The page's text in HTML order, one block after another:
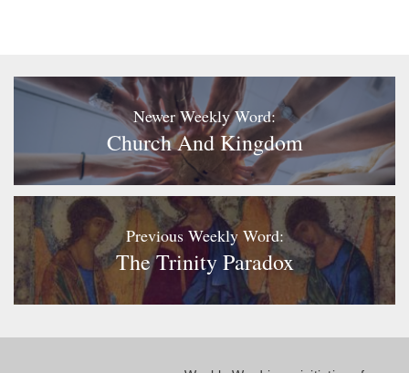
Newer Weekly Word:
Church And Kingdom
Previous Weekly Word:
The Trinity Paradox